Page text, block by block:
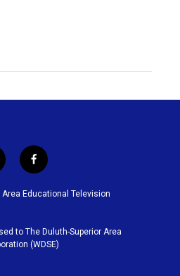
f
a
c
o
o
k
Educational Television
to The Duluth-Superior Area
(WDSE)